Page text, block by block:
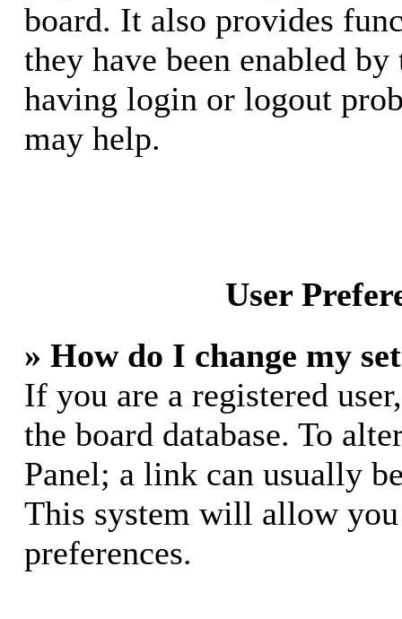
board. It also provides
they have been enabled
having login or logout
may help.
User
» How do I change my
If you are a registered
the board database. To
Panel; a link can usually
This system will allow
preferences.